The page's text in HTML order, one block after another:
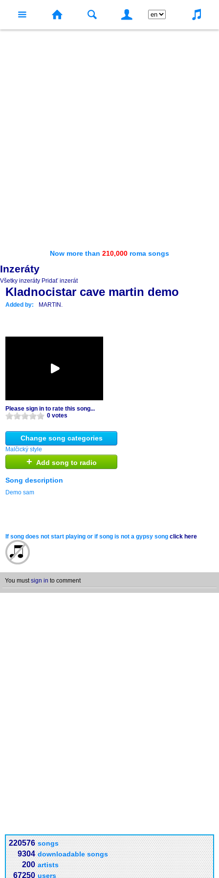
Now more than 210,000 roma songs
Inzeráty
Všetky inzeráty Pridať inzerát
Kladnocistar cave martin demo
Added by: MARTIN.
Please sign in to rate this song...
0 votes
Change song categories
Malčický style
+ Add song to radio
Song description
Demo sam
If song does not start playing or if song is not a gypsy song click here
You mustsign in to comment
220576 songs
9304 downloadable songs
200 artists
67250 users